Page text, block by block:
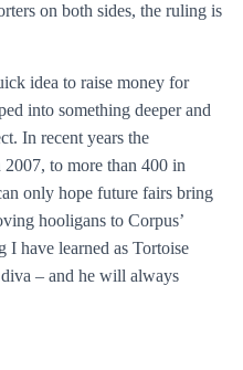
on both sides, the ruling is
idea to raise money for
into something deeper and
In recent years the
to more than 400 in
only hope future fairs bring
hooligans to Corpus’
I have learned as Tortoise
– and he will always